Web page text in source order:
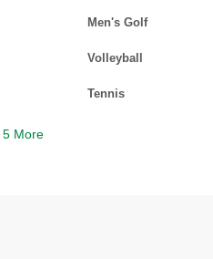
Men's Golf
Volleyball
Tennis
5 More